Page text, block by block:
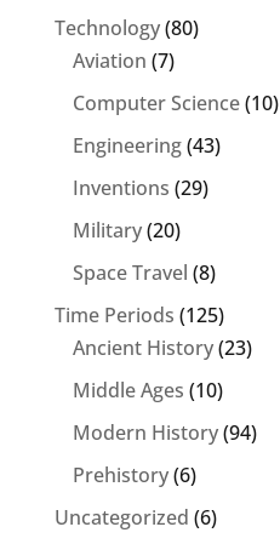
Technology(80)
Aviation (7)
Computer Science(10)
Engineering(43)
Inventions (29)
Military(20)
Space Travel (8)
Time Periods (125)
Ancient History(23)
Middle Ages (10)
Modern History(94)
Prehistory(6)
Uncategorized (6)